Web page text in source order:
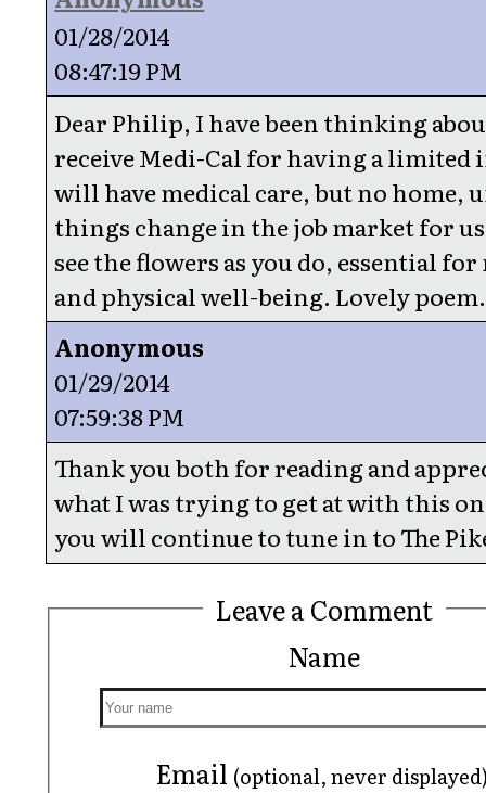
01/28/2014
08:47:19 PM
Dear Philip, I have been thinking
receive Medi-Cal for having a limited
will have medical care, but no home,
things change in the job market for
see the flowers as you do, essential
and physical well-being. Lovely poem.
Anonymous
01/29/2014
07:59:38 PM
Thank you both for reading and
what I was trying to get at with this
you will continue to tune in to The
Leave a Comment
Name
Email (optional, never